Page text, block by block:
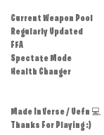
Current Weapon Pool
Regularly Updated
FFA
Spectate Mode
Health Changer
Made In Verse / Uefn 💻
Thanks For Playing :)